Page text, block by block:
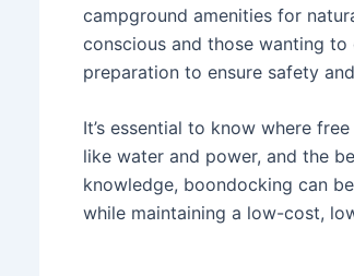
campground amenities for
conscious and those wanting
preparation to ensure safety
It’s essential to know where
like water and power, and the
knowledge, boondocking can
while maintaining a low-cost,